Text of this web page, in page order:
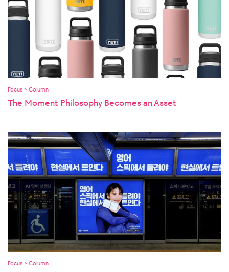
Focus > Column
The Moment Philosophy Becomes an Asset
Focus > Column